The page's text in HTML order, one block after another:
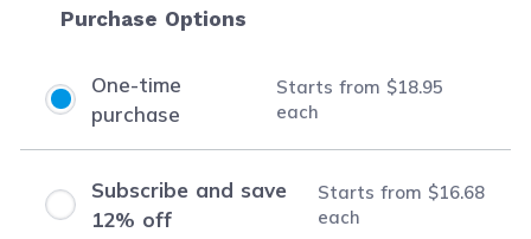
Purchase Options
One-time
purchase
Starts from $18.95
each
Subscribe and save
12% off
Starts from $16.68
each